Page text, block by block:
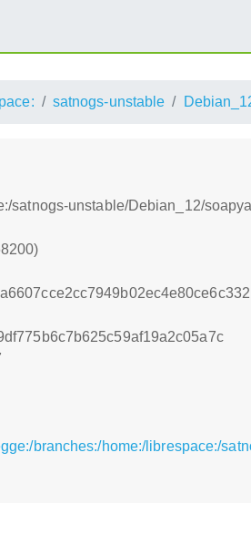
satnogs-unstable
satnogs-unstable/Debian_12/
branches:/home:/librespace:/